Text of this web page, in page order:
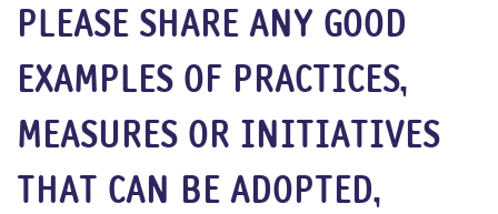
PLEASE SHARE ANY GOOD
EXAMPLES OF PRACTICES,
MEASURES OR INITIATIVES
THAT CAN BE ADOPTED,